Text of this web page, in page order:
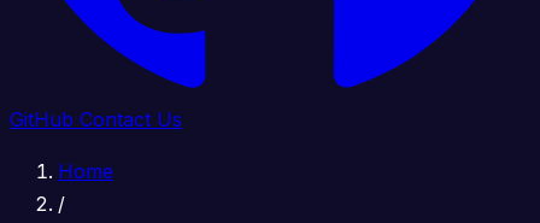
GitHub Contact Us
Home
/